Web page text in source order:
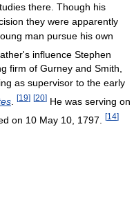
there. Though his
they were apparently
man pursue his own
influence Stephen
firm of Gurney and Smith,
as supervisor to the early
[19] [20] He was serving on
on 10 May 10, 1797.
[14]